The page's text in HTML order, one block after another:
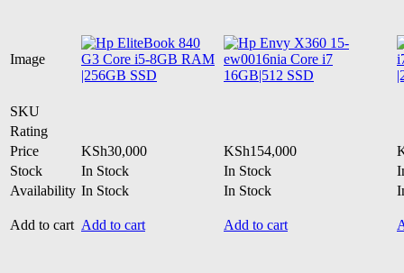
Image
SKU
Rating
Price
KSh30,000 KSh154,000
Stock
In Stock In Stock
Availability In Stock In Stock
Add to cart Add to cart Add to cart